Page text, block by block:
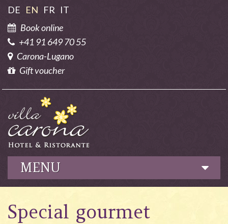
DE EN FR IT
Book online
+41 91 649 70 55
Carona-Lugano
Gift voucher
MENU
Hotel
Culinary
Special gourmet